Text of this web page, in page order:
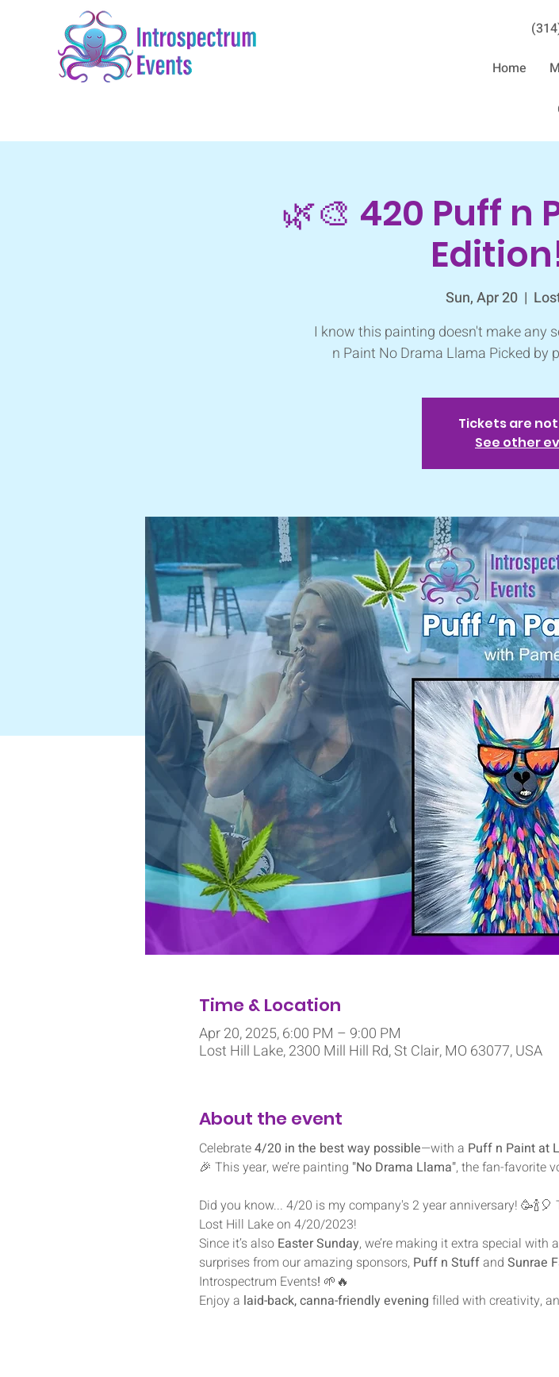
Home
🌿🎨 420 Puff n
Sun, Apr 20
  |
I know this painting doesn't make any
n Paint No Drama Llama Picked by
Tickets are
See other
Time & Location
Apr 20, 2025, 6:00 PM – 9:00 PM
Lost Hill Lake, 2300 Mill Hill Rd, St Clair, MO 63077, USA
About the event
Celebrate 4/20 in the best way possible—with a Puff n Paint at
🎉 This year, we’re painting "No Drama Llama", the fan-favorite
Did you know... 4/20 is my company's 2 year anniversary!
Lost Hill Lake on 4/20/2023!
Since it’s also Easter Sunday, we’re making it extra special with
surprises from our amazing sponsors, Puff n Stuff and Sunrae
Introspectrum Events! 🌱🔥
Enjoy a laid-back, canna-friendly evening filled with creativity,